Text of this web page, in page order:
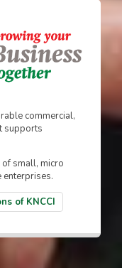
commercial,
supports
of small, micro
enterprises.
of KNCCI